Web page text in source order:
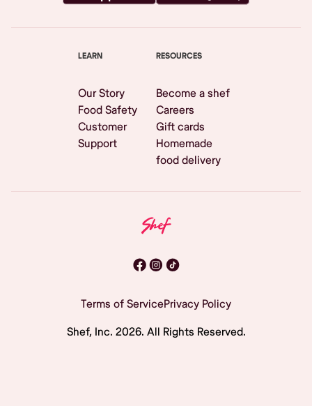
LEARN
Our Story
Food Safety
Customer
Support
RESOURCES
Become a shef
Careers
Gift cards
Homemade
food delivery
Terms of ServicePrivacy Policy
Shef, Inc. 2026. All Rights Reserved.